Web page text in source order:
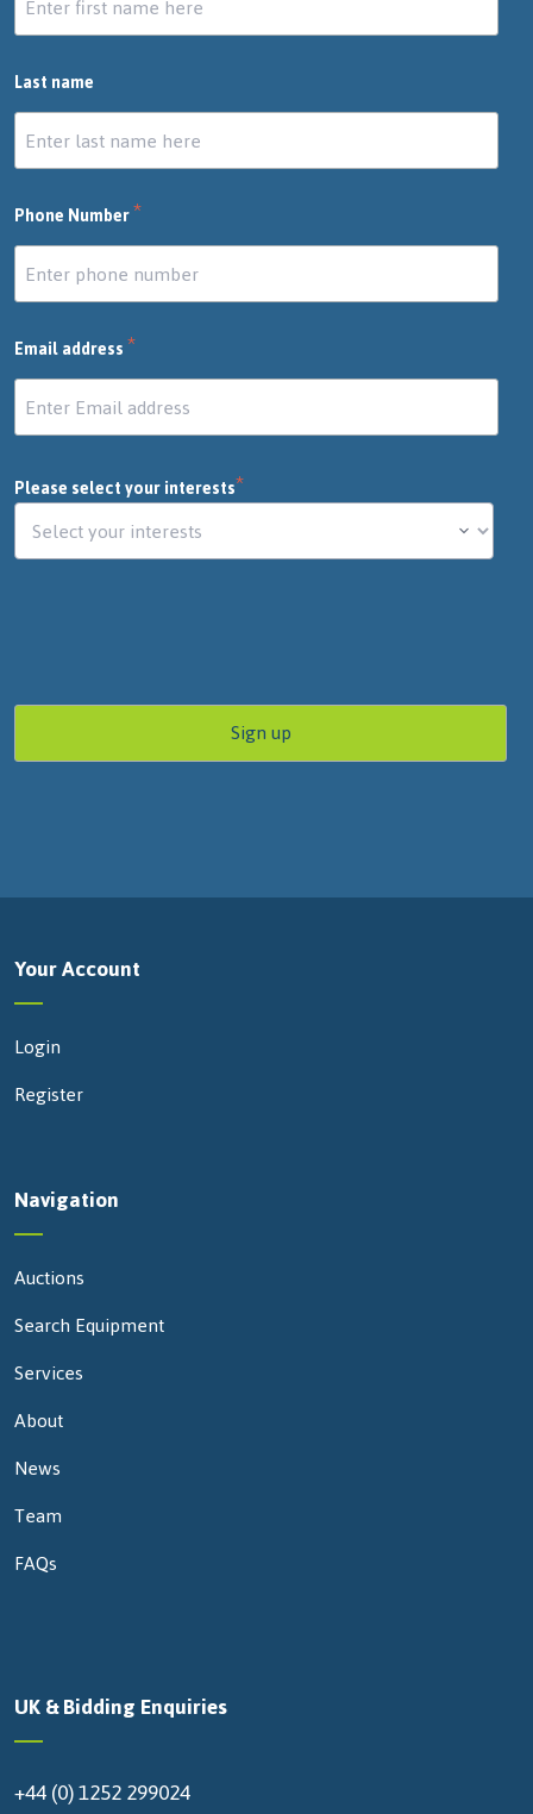
Last name
Phone Number*
Email address*
Please select your interests*
Your Account
Login
Register
Navigation
Auctions
Search Equipment
Services
About
News
Team
FAQs
UK & Bidding Enquiries
+44 (0) 1252 299024